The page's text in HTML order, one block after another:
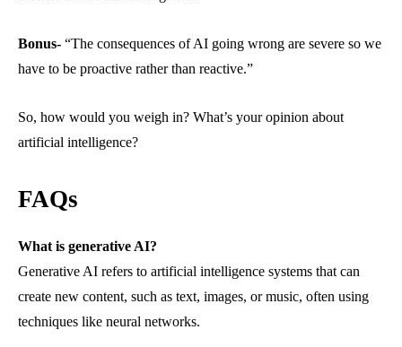
Bonus- “The consequences of AI going wrong are severe so we
have to be proactive rather than reactive.”
So, how would you weigh in? What’s your opinion about
artificial intelligence?
FAQs
What is generative AI?
Generative AI refers to artificial intelligence systems that can
create new content, such as text, images, or music, often using
techniques like neural networks.